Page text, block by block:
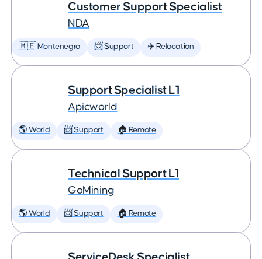
Customer Support Specialist
NDA
🇲🇪 Montenegro 📨 Support ✈️ Relocation
Support Specialist L1
Apicworld
🌎 World 📨 Support 🏠 Remote
Technical Support L1
GoMining
🌎 World 📨 Support 🏠 Remote